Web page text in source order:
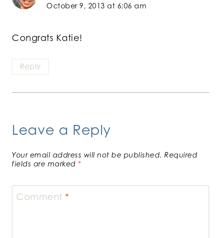
October 9, 2013 at 6:06 am
Congrats Katie!
Reply
Leave a Reply
Your email address will not be published. Required
fields are marked *
Comment *